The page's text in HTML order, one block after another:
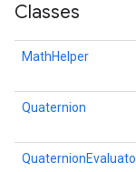
Classes
MathHelper
Quaternion